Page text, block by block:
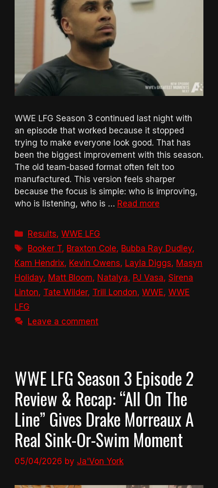
WWE LFG Season 3 continued last night with
an episode that worked because it stopped
trying to make everyone look good. That has
been the biggest improvement with this season.
The old team-based format often felt too
manufactured. This version feels sharper
because the focus is simple: who is improving,
who is listening, who is … Read more
Categories
Results,WWE LFG
Tags
Booker T, Braxton Cole, Bubba Ray Dudley,
Kam Hendrix, Kevin Owens, Layla Diggs, Masyn
Holiday, Matt Bloom, Natalya, PJ Vasa, Sirena
Linton, Tate Wilder, Trill London, WWE, WWE
LFG
Leave a comment
WWE LFG Season 3 Episode 2
Review & Recap: “All On The
Line” Gives Drake Morreaux A
Real Sink-Or-Swim Moment
05/04/2026 by Ja'Von York